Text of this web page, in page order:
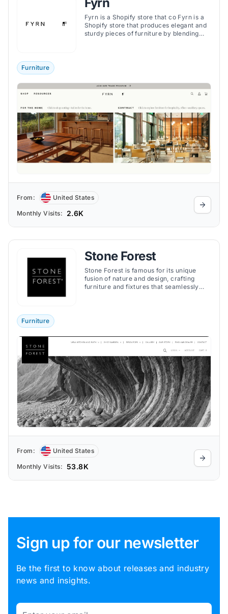
Fyrn is a Shopify store that co Fyrn is a
Shopify store that produces elegant and
sturdy pieces of furniture by blending
Furniture
From: United States
Monthly Visits: 2.6K
Stone Forest
Stone Forest is famous for its unique
fusion of nature and design, crafting
furniture and fixtures that seamlessly
Furniture
From: United States
Monthly Visits: 53.8K
Sign up for our newsletter
Be the first to know about releases and industry
news and insights.
Email